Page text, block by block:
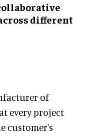
different
of
every project
customer's